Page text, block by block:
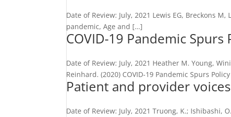
Date of Review: July, 2021 Lewis EG, Breckons
pandemic, Age and […]
COVID-19 Pandemic
Date of Review: July, 2021 Heather M. Young,
Reinhard. (2020) COVID-19 Pandemic Spurs
Patient and provider
Date of Review: July, 2021 Truong, K.; Ishibashi,